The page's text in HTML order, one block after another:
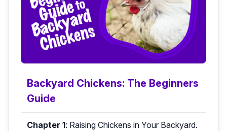
Backyard Chickens: The Beginners
Guide
Chapter 1: Raising Chickens in Your Backyard.